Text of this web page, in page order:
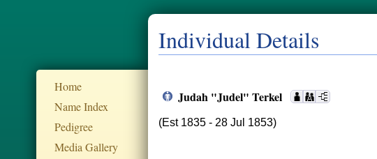
Home
Name Index
Pedigree
Media Gallery
Individual Details
Judah "Judel" Terkel
(Est 1835 - 28 Jul 1853)